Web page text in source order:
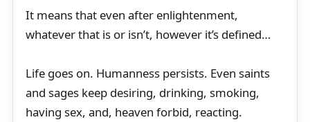
It means that even after enlightenment,
whatever that is or isn’t, however it’s defined…
Life goes on. Humanness persists. Even saints
and sages keep desiring, drinking, smoking,
having sex, and, heaven forbid, reacting.